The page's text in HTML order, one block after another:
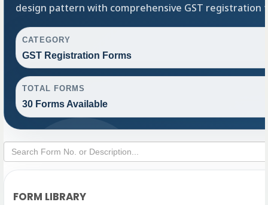
design pattern with comprehensive GST registration
CATEGORY
GST Registration Forms
TOTAL FORMS
30 Forms Available
FORM LIBRARY